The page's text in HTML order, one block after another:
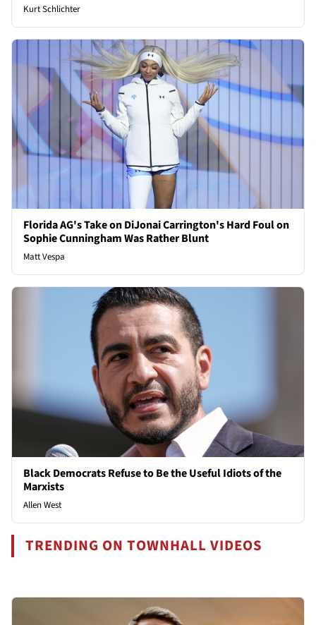
Kurt Schlichter
Florida AG's Take on DiJonai Carrington's Hard Foul on
Sophie Cunningham Was Rather Blunt
Matt Vespa
Black Democrats Refuse to Be the Useful Idiots of the
Marxists
Allen West
TRENDING ON TOWNHALL VIDEOS